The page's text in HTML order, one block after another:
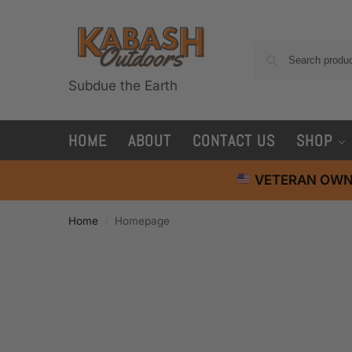
Subdue the Earth
HOME ABOUT CONTACT US SHOP
VETERAN
Home Homepage